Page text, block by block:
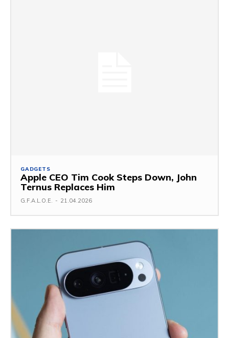
GADGETS
Apple CEO Tim Cook Steps Down, John
Ternus Replaces Him
G.F.A.L.O.E. - 21.04.2026